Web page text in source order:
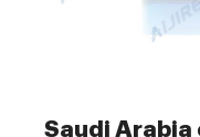
Saudi Arabia